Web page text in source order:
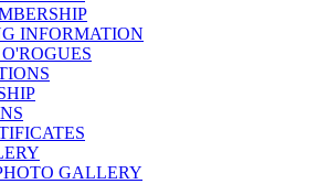
INFORMATION
GALLERY